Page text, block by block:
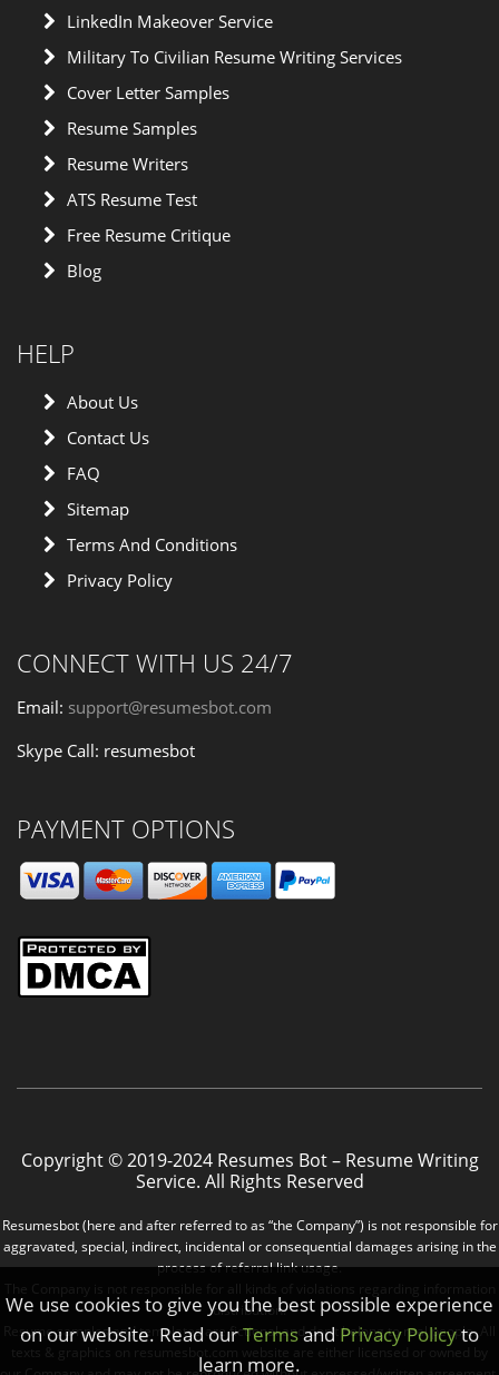
LinkedIn Makeover Service
Military To Civilian Resume Writing Services
Cover Letter Samples
Resume Samples
Resume Writers
ATS Resume Test
Free Resume Critique
Blog
HELP
About Us
Contact Us
FAQ
Sitemap
Terms And Conditions
Privacy Policy
CONNECT WITH US 24/7
Email: support@resumesbot.com
Skype Call: resumesbot
PAYMENT OPTIONS
Copyright © 2019-2024 Resumes Bot – Resume Writing
Service. All Rights Reserved
Resumesbot (here and after referred to as “the Company”) is not responsible for
aggravated, special, indirect, incidental or consequential damages arising in the
process of referral link usage.
distribution.
Resume samples and templates are fictional and don’t belong to real people. All
texts & graphics on resumesbot.com website are either licensed or owned by
We use cookies to give you the best possible experience
on our website. Read ourTermsand Privacy Policyto
learn more.